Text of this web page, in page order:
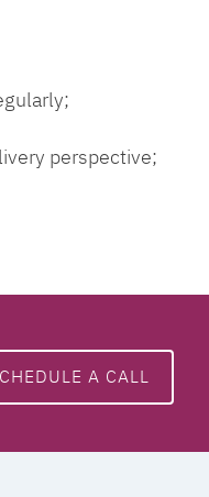
perspective;
A CALL